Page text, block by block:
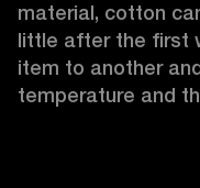
material, cotton
little after the first
item to another
temperature and